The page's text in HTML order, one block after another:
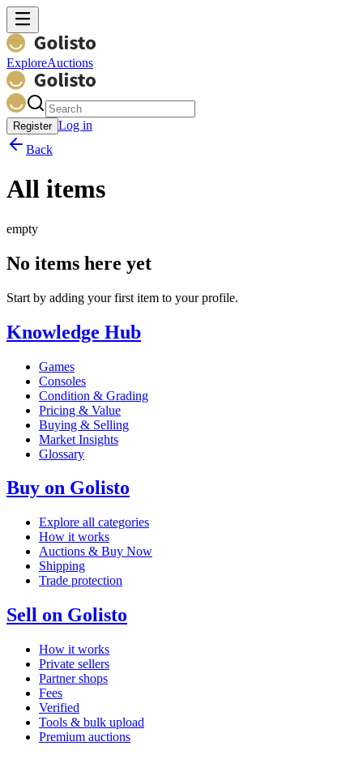
ExploreAuctions
Register Log in
Back
All items
empty
No items here yet
Start by adding your first item to your profile.
Knowledge Hub
Games
Consoles
Condition & Grading
Pricing & Value
Buying & Selling
Market Insights
Glossary
Buy on Golisto
Explore all categories
How it works
Auctions & Buy Now
Shipping
Trade protection
Sell on Golisto
How it works
Private sellers
Partner shops
Fees
Verified
Tools & bulk upload
Premium auctions